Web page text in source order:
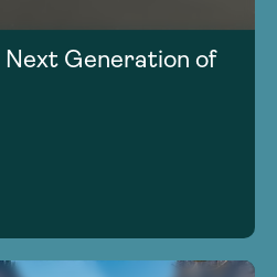
Next Generation of